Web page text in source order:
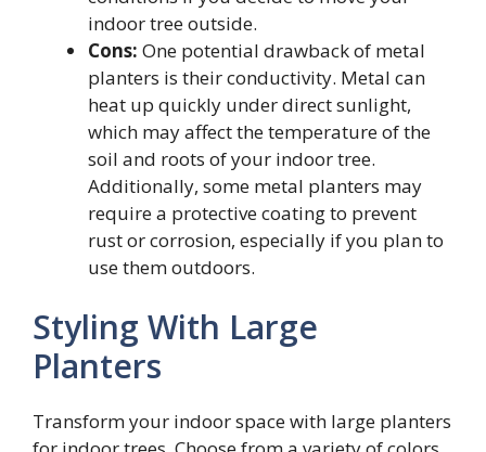
indoor tree outside.
Cons: One potential drawback of metal
planters is their conductivity. Metal can
heat up quickly under direct sunlight,
which may affect the temperature of the
soil and roots of your indoor tree.
Additionally, some metal planters may
require a protective coating to prevent
rust or corrosion, especially if you plan to
use them outdoors.
Styling With Large
Planters
Transform your indoor space with large planters